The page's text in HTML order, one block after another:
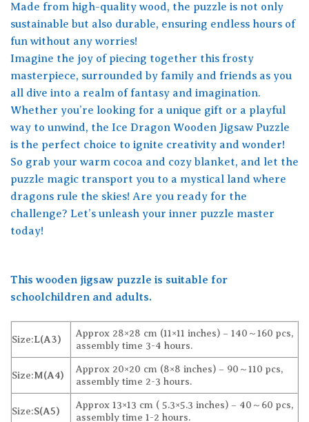
Made from high-quality wood, the puzzle is not only
sustainable but also durable, ensuring endless hours of
fun without any worries!
Imagine the joy of piecing together this frosty
masterpiece, surrounded by family and friends as you
all dive into a realm of fantasy and imagination.
Whether you’re looking for a unique gift or a playful
way to unwind, the Ice Dragon Wooden Jigsaw Puzzle
is the perfect choice to ignite creativity and wonder!
So grab your warm cocoa and cozy blanket, and let the
puzzle magic transport you to a mystical land where
dragons rule the skies! Are you ready for the
challenge? Let’s unleash your inner puzzle master
today!
This wooden jigsaw puzzle is suitable for
schoolchildren and adults.
Size:L(A3)
Approx 28×28 cm (11×11 inches) – 140～160 pcs,
assembly time 3-4 hours.
Size:M(A4)
Approx 20×20 cm (8×8 inches) – 90～110 pcs,
assembly time 2-3 hours.
Size:S(A5)
Approx 13×13 cm ( 5.3×5.3 inches) – 40～60 pcs,
assembly time 1-2 hours.